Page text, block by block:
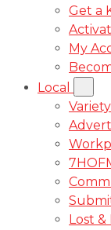
Get a
My
Local
Lost